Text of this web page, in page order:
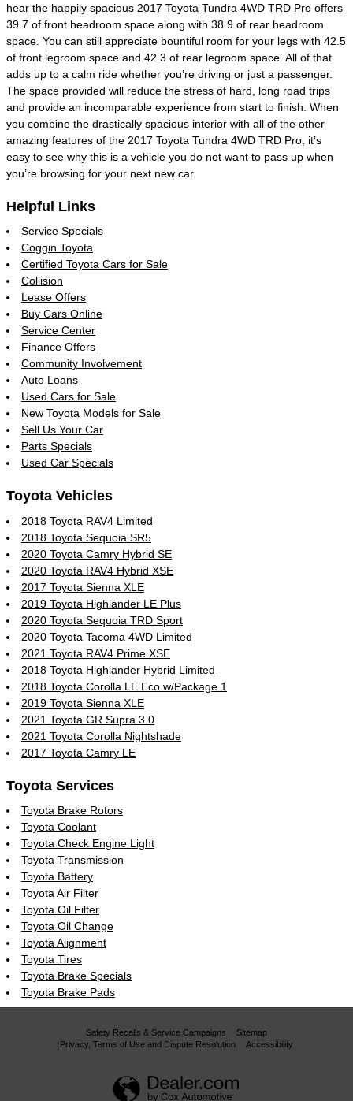
hear the happily spacious 2017 Toyota Tundra 4WD TRD Pro offers
39.7 of front headroom space along with 38.9 of rear headroom
space. You can still appreciate bountiful room for your legs with 42.5
of front legroom space and 42.3 of rear legroom space. All of that
adds up to a calm ride whether you’re driving or just a passenger.
The space provided will reduce the stress of hard, long road trips
and provide an incomparable experience from start to finish. When
you combine the drastically spacious interior with all of the other
amazing features of the 2017 Toyota Tundra 4WD TRD Pro, it’s
easy to see why this is a vehicle you do not want to pass up when
you’re browsing for your next new car.
Helpful Links
Service Specials
Coggin Toyota
Certified Toyota Cars for Sale
Collision
Lease Offers
Buy Cars Online
Service Center
Finance Offers
Community Involvement
Auto Loans
Used Cars for Sale
New Toyota Models for Sale
Sell Us Your Car
Parts Specials
Used Car Specials
Toyota Vehicles
2018 Toyota RAV4 Limited
2018 Toyota Sequoia SR5
2020 Toyota Camry Hybrid SE
2020 Toyota RAV4 Hybrid XSE
2017 Toyota Sienna XLE
2019 Toyota Highlander LE Plus
2020 Toyota Sequoia TRD Sport
2020 Toyota Tacoma 4WD Limited
2021 Toyota RAV4 Prime XSE
2018 Toyota Highlander Hybrid Limited
2018 Toyota Corolla LE Eco w/Package 1
2019 Toyota Sienna XLE
2021 Toyota GR Supra 3.0
2021 Toyota Corolla Nightshade
2017 Toyota Camry LE
Toyota Services
Toyota Brake Rotors
Toyota Coolant
Toyota Check Engine Light
Toyota Transmission
Toyota Battery
Toyota Air Filter
Toyota Oil Filter
Toyota Oil Change
Toyota Alignment
Toyota Tires
Toyota Brake Specials
Toyota Brake Pads
Safety Recalls & Service Campaigns
Sitemap
Privacy, Terms of Use and Dispute Resolution
Accessibility